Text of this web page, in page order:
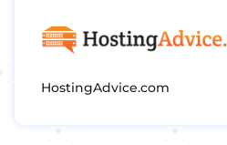
HostingAdvice.com